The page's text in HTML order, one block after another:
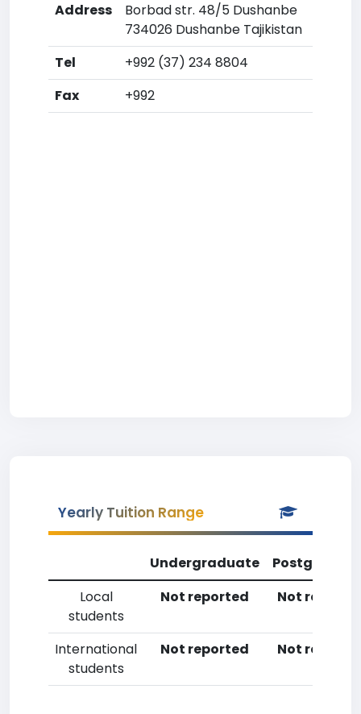
Address
Borbad str. 48/5 Dushanbe
734026 Dushanbe Tajikistan
Tel
+992 (37) 234 8804
Fax
+992
Yearly Tuition Range
Undergraduate
Local
students
Not reported Not
International
students
Not reported Not